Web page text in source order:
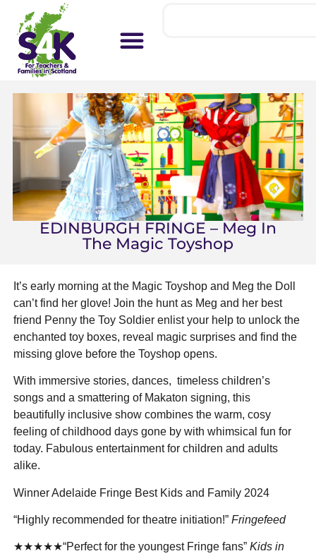
EDINBURGH FRINGE – Meg In
The Magic Toyshop
It’s early morning at the Magic Toyshop and Meg the Doll
can’t find her glove! Join the hunt as Meg and her best
friend Penny the Toy Soldier enlist your help to unlock the
enchanted toy boxes, reveal magic surprises and find the
missing glove before the Toyshop opens.
With immersive stories, dances, timeless children’s
songs and a smattering of Makaton signing, this
beautifully inclusive show combines the warm, cosy
feeling of childhood days gone by with whimsical fun for
today. Fabulous entertainment for children and adults
alike.
Winner Adelaide Fringe Best Kids and Family 2024
“Highly recommended for theatre initiation!” Fringefeed
★★★★★“Perfect for the youngest Fringe fans” Kids in